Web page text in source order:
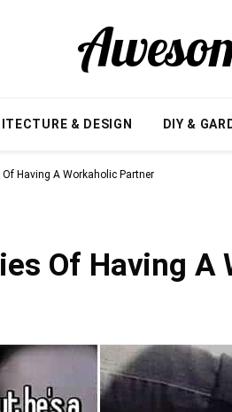
& DESIGN DIY &
Having A Workaholic Partner
Of Having A